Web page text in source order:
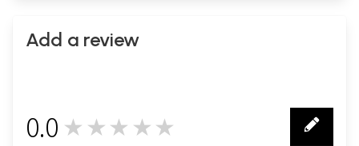
Add a review
0.0 ★★★★★